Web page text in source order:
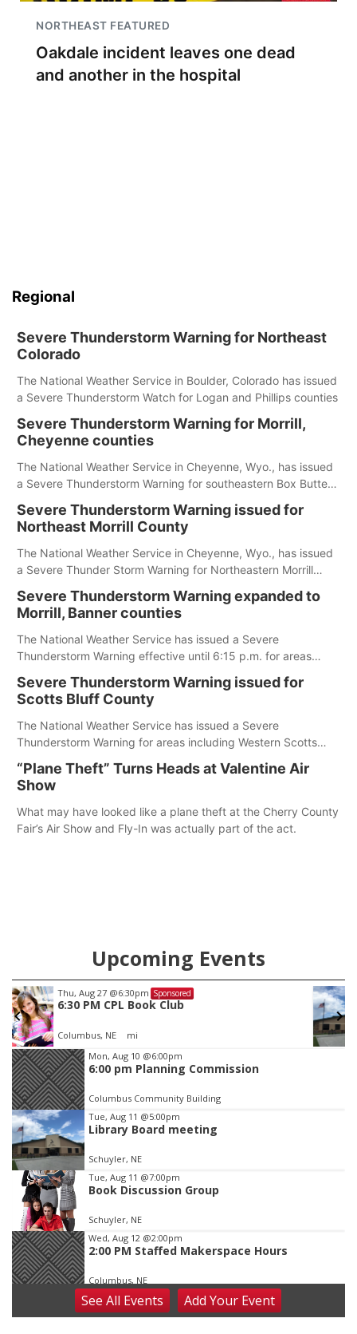
NORTHEAST FEATURED
Oakdale incident leaves one dead
and another in the hospital
Regional
Severe Thunderstorm Warning for Northeast
Colorado
The National Weather Service in Boulder, Colorado has issued
a Severe Thunderstorm Watch for Logan and Phillips counties
Severe Thunderstorm Warning for Morrill,
Cheyenne counties
The National Weather Service in Cheyenne, Wyo., has issued
a Severe Thunderstorm Warning for southeastern Box Butte,
Severe Thunderstorm Warning issued for
Northeast Morrill County
The National Weather Service in Cheyenne, Wyo., has issued
a Severe Thunder Storm Warning for Northeastern Morrill
Severe Thunderstorm Warning expanded to
Morrill, Banner counties
The National Weather Service has issued a Severe
Thunderstorm Warning effective until 6:15 p.m. for areas
Banner County.
Severe Thunderstorm Warning issued for
Scotts Bluff County
The National Weather Service has issued a Severe
Thunderstorm Warning for areas including Western Scotts
“Plane Theft” Turns Heads at Valentine Air
Show
What may have looked like a plane theft at the Cherry County
Fair’s Air Show and Fly-In was actually part of the act.
Upcoming Events
Fri, Aug 14@7:00pm Sponsored
Bands in the Back Yard | Bandas en el Patio
Schuyler, NE
Item
1
of
3
Mon, Aug 10 @6:00pm
6:00 pm Planning Commission
Columbus Community Building
Tue, Aug 11 @5:00pm
Library Board meeting
Schuyler, NE
Tue, Aug 11 @7:00pm
Book Discussion Group
Schuyler, NE
Wed, Aug 12 @2:00pm
2:00 PM Staffed Makerspace Hours
Columbus, NE
Wed, Aug 12@7:00pm
Mayor & City Council Meeting
SeeAll Events AddYour Event